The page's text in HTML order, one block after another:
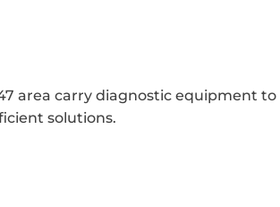
area carry diagnostic equipment to
solutions.